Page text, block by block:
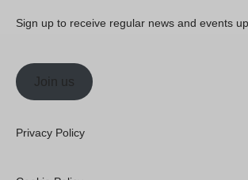
Sign up to receive regular news and events
Join us
Privacy Policy